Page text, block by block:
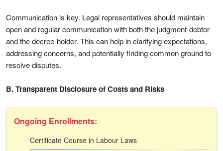
Communication is key. Legal representatives should maintain
open and regular communication with both the judgment-debtor
and the decree-holder. This can help in clarifying expectations,
addressing concerns, and potentially finding common ground to
resolve disputes.
B. Transparent Disclosure of Costs and Risks
Ongoing Enrollments:
Certificate Course in Labour Laws